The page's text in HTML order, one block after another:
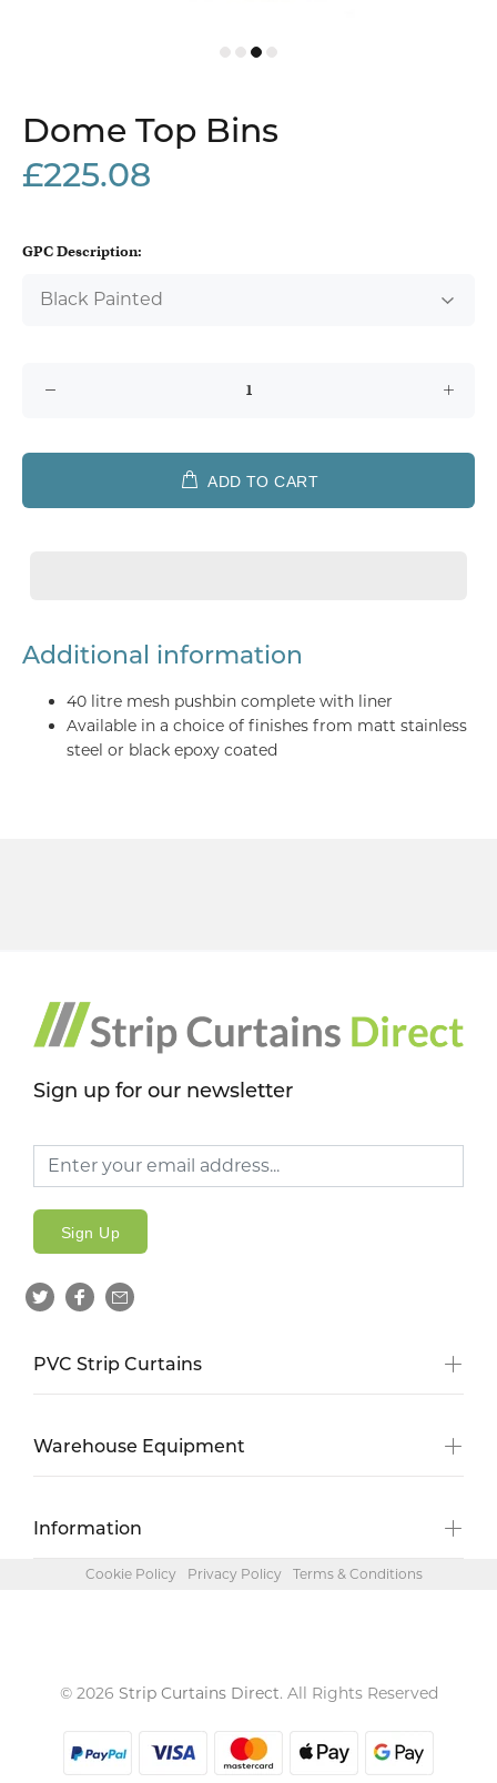
Dome Top Bins
£225.08
GPC Description:
ADD TO CART
Additional information
40 litre mesh pushbin complete with liner
Available in a choice of finishes from matt stainless
steel or black epoxy coated
Sign up for our newsletter
Sign Up
PVC Strip Curtains
Warehouse Equipment
Information
Cookie Policy Privacy Policy Terms & Conditions
© 2026 Strip Curtains Direct. All Rights Reserved